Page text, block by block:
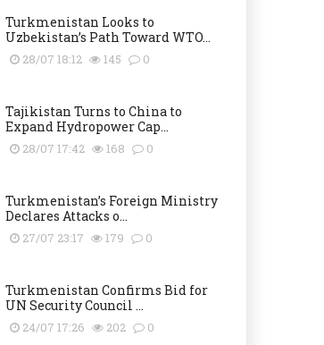
Turkmenistan Looks to
Uzbekistan’s Path Toward WTO...
28/07 18:12 145 0
Tajikistan Turns to China to
Expand Hydropower Cap...
28/07 17:42 168 0
Turkmenistan’s Foreign Ministry
Declares Attacks o...
27/07 23:17 179 0
Turkmenistan Confirms Bid for
UN Security Council ...
24/07 17:26 202 0